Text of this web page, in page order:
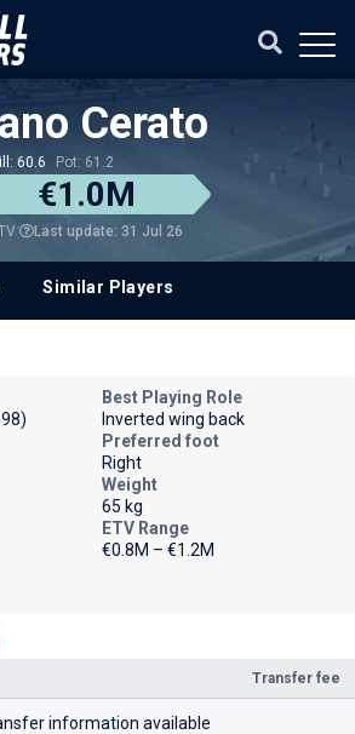
Cerato
60.6 Pot: 61.2
€1.0M
Last update: 31 Jul 26
Similar Players
Transfer fee
information available
Best Playing Role
Inverted wing back
Preferred foot
Right
Weight
65 kg
ETV Range
€0.8M – €1.2M